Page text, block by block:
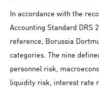
In accordance with the
Accounting Standard DRS
reference, Borussia
categories. The nine
personnel risk,
liquidity risk, interest rate